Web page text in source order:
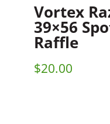
Vortex
39×56
Raffle
$20.00